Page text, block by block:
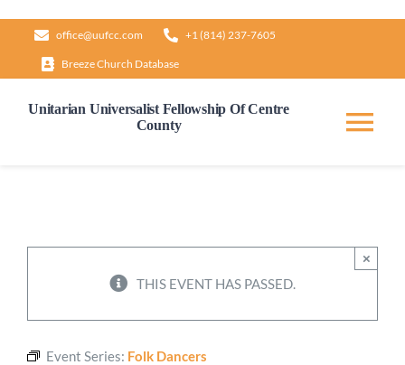
content
office@uufcc.com +1 (814) 237-7605
Breeze Church Database
Unitarian Universalist Fellowship Of Centre
County
THIS EVENT HAS PASSED.
×
Event Series: Folk Dancers